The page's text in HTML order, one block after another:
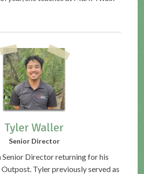
Tyler Waller
Senior Director
Senior Director returning for his
Tyler previously served as